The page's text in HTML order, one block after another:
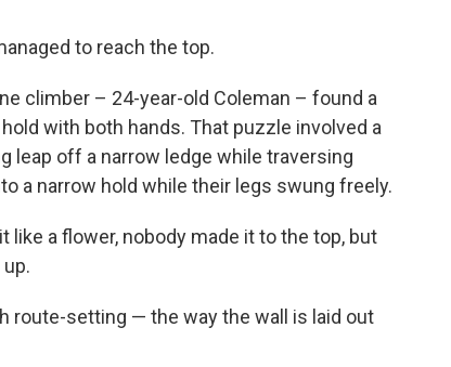
to reach the top.
climber – 24-year-old Coleman – found a
with both hands. That puzzle involved a
leap off a narrow ledge while traversing
a narrow hold while their legs swung freely.
like a flower, nobody made it to the top, but
route-setting — the way the wall is laid out